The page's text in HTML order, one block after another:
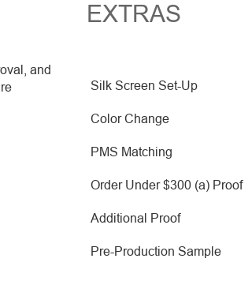
and
EXTRAS
Silk Screen Set-Up
Color Change
PMS Matching
Order Under $300 (a) Proof
Additional Proof
Pre-Production Sample